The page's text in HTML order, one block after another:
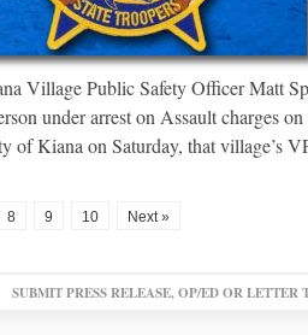
Village Public Safety Officer Matt
under arrest on Assault charges
of Kiana on Saturday, that village’s
8 9 10 Next »
SUBMIT PRESS RELEASE, OP/ED OR LETTER